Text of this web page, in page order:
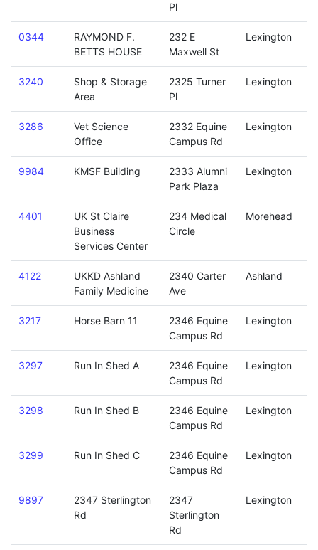
Pl
0344
RAYMOND F.
BETTS HOUSE
232 E
Maxwell St
Lexington
3240
Shop & Storage
Area
2325 Turner
Pl
Lexington
3286
Vet Science
Office
2332 Equine
Campus Rd
Lexington
9984 KMSF Building
2333 Alumni
Park Plaza
Lexington
4401
UK St Claire
Business
Services Center
234 Medical
Circle
Morehead
4122
UKKD Ashland
Family Medicine
2340 Carter
Ave
Ashland
3217 Horse Barn 11
2346 Equine
Campus Rd
Lexington
3297 Run In Shed A
2346 Equine
Campus Rd
Lexington
3298 Run In Shed B
2346 Equine
Campus Rd
Lexington
3299 Run In Shed C
2346 Equine
Campus Rd
Lexington
9897
2347 Sterlington
Rd
2347
Sterlington
Rd
Lexington